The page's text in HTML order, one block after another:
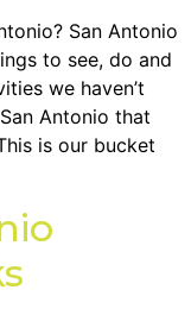
San Antonio
to see, do and
we haven’t
Antonio that
is our bucket